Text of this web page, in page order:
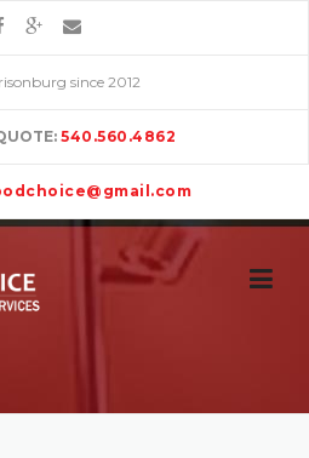
since 2012
540.560.4862